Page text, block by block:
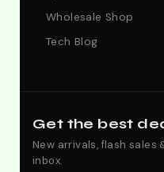
Wholesale Shop
Tech Blog
Get the best
New arrivals, flash
inbox.